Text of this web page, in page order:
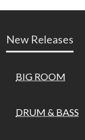
New Releases
BIG ROOM
DRUM & BASS